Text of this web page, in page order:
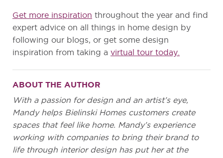
Get more inspiration throughout the year and find
expert advice on all things in home design by
following our blogs, or get some design
inspiration from taking a virtual tour today.
ABOUT THE AUTHOR
With a passion for design and an artist’s eye,
Mandy helps Bielinski Homes customers create
spaces that feel like home. Mandy’s experience
working with companies to bring their brand to
life through interior design has put her at the